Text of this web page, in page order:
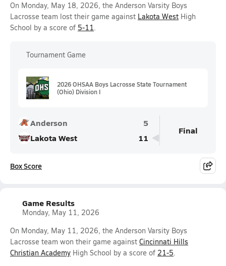
On Monday, May 18, 2026, the Anderson Varsity Boys
Lacrosse team lost their game against Lakota West High
School by a score of 5-11.
Tournament Game
2026 OHSAA Boys Lacrosse State Tournament
(Ohio) Division I
Anderson
5
Lakota West
11
Final
Box Score
Game Results
Monday, May 11, 2026
On Monday, May 11, 2026, the Anderson Varsity Boys
Lacrosse team won their game against Cincinnati Hills
Christian Academy High School by a score of 21-5.